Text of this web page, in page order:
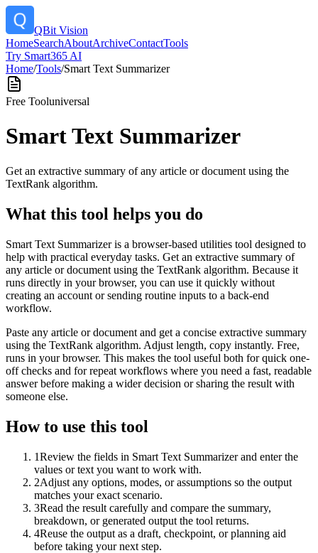
QBit Vision
HomeSearchAboutArchiveContactTools
Try Smart365 AI
Home/Tools/Smart Text Summarizer
Free Tooluniversal
Smart Text Summarizer
Get an extractive summary of any article or document using the
TextRank algorithm.
What this tool helps you do
Smart Text Summarizer is a browser-based utilities tool designed to
help with practical everyday tasks. Get an extractive summary of
any article or document using the TextRank algorithm. Because it
runs directly in your browser, you can use it quickly without
creating an account or sending routine inputs to a back-end
workflow.
Paste any article or document and get a concise extractive summary
using the TextRank algorithm. Adjust length, copy instantly. Free,
runs in your browser. This makes the tool useful both for quick one-
off checks and for repeat workflows where you need a fast, readable
answer before making a wider decision or sharing the result with
someone else.
How to use this tool
1Review the fields in Smart Text Summarizer and enter the
values or text you want to work with.
2Adjust any options, modes, or assumptions so the output
matches your exact scenario.
3Read the result carefully and compare the summary,
breakdown, or generated output the tool returns.
4Reuse the output as a draft, checkpoint, or planning aid
before taking your next step.